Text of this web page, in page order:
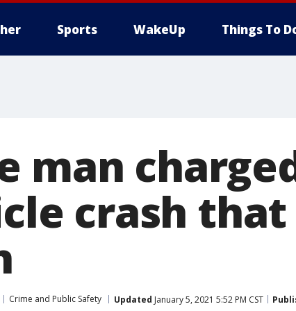
Sports WakeUp Things To
man
crash
Crime and Public Safety Updated January 5, 2021 5:52 PM CST